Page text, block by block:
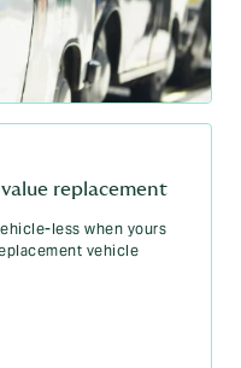
replacement
less when yours
vehicle